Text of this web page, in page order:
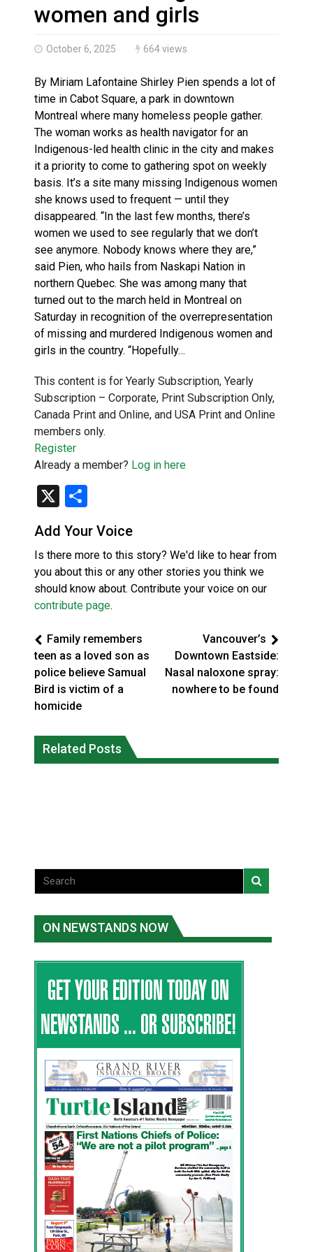
Interim Indigenous languages commissioner says
women and girls
October 6, 2025 664 views
By Miriam Lafontaine Shirley Pien spends a lot of
time in Cabot Square, a park in downtown
Montreal where many homeless people gather.
The woman works as health navigator for an
Indigenous-led health clinic in the city and makes
it a priority to come to gathering spot on weekly
basis. It’s a site many missing Indigenous women
she knows used to frequent — until they
disappeared. “In the last few months, there’s
women we used to see regularly that we don’t
see anymore. Nobody knows where they are,”
said Pien, who hails from Naskapi Nation in
northern Quebec. She was among many that
turned out to the march held in Montreal on
Saturday in recognition of the overrepresentation
of missing and murdered Indigenous women and
girls in the country. “Hopefully…
This content is for Yearly Subscription, Yearly
Subscription – Corporate, Print Subscription Only,
Canada Print and Online, and USA Print and Online
members only.
Register
Already a member? Log in here
X
Add Your Voice
Is there more to this story? We'd like to hear from
you about this or any other stories you think we
should know about. Contribute your voice on our
contribute page.
Family remembers
teen as a loved son as
police believe Samual
Bird is victim of a
homicide
Vancouver’s
Downtown Eastside:
Nasal naloxone spray:
nowhere to be found
Related Posts
commissioner says she’s participating
in probe of office
On weekend when southern B.C.
burned, violators of fire bans were
ON NEWSTANDS NOW